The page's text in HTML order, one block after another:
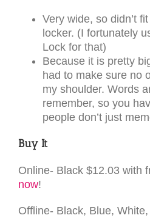
Very wide, so didn’t
locker. (I fortunately
Lock for that)
Because it is pretty
had to make sure no
my shoulder. Words
remember, so you
people don’t just
Buy It
Online- Black $12.03 with
now!
Offline- Black, Blue,